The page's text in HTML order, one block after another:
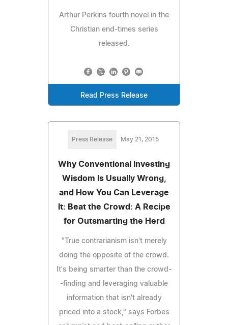
Arthur Perkins fourth novel in the
Christian end-times series
released.
Read Press Release
Press Release May 21, 2015
Why Conventional Investing
Wisdom Is Usually Wrong,
and How You Can Leverage
It: Beat the Crowd: A Recipe
for Outsmarting the Herd
"True contrarianism isn't merely
doing the opposite of the crowd.
It's being smarter than the crowd-
-finding and leveraging valuable
information that isn't already
priced into a stock," says Forbes